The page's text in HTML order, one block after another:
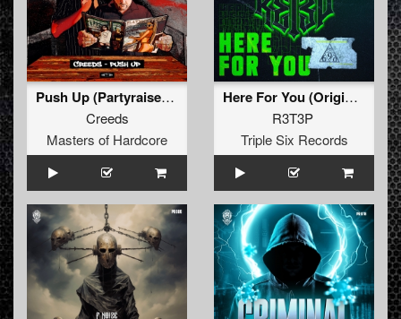
Push Up (Partyraiser & F. Noize Remix) (Original Mix)
Creeds
Masters of Hardcore
Here For You (Original Mix)
R3T3P
Triple Six Records